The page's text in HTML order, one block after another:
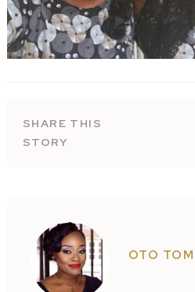
SHARE THIS
STORY
OTO TOM